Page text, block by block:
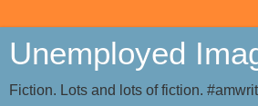
Unemployed
Fiction. Lots and lots of fiction.